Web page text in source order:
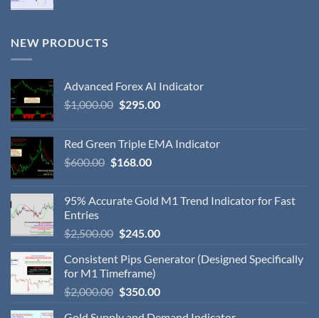
NEW PRODUCTS
Advanced Forex AI Indicator
$1,000.00 $295.00
Red Green Triple EMA Indicator
$600.00 $168.00
95% Accurate Gold M1 Trend Indicator for Fast
Entries
$2,500.00 $245.00
Consistent Pips Generator (Designed Specifically
for M1 Timeframe)
$2,000.00 $350.00